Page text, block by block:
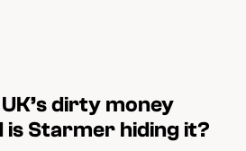
dirty money
is Starmer hiding it?